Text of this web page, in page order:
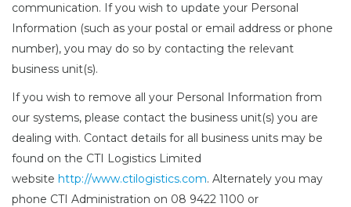
communication. If you wish to update your Personal
Information (such as your postal or email address or phone
number), you may do so by contacting the relevant
business unit(s).
If you wish to remove all your Personal Information from
our systems, please contact the business unit(s) you are
dealing with. Contact details for all business units may be
found on the CTI Logistics Limited
website http://www.ctilogistics.com. Alternately you may
phone CTI Administration on 08 9422 1100 or